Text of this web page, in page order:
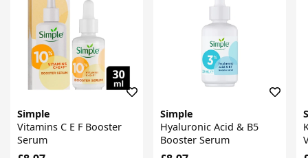
Simple
Vitamins C E F Booster
Serum
Simple
Hyaluronic Acid & B5
Booster Serum